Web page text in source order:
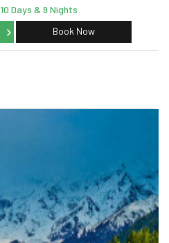
10 Days & 9 Nights
Book Now